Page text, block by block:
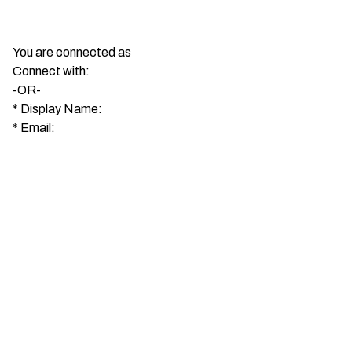
You are connected as
Connect with:
-OR-
* Display Name:
* Email: